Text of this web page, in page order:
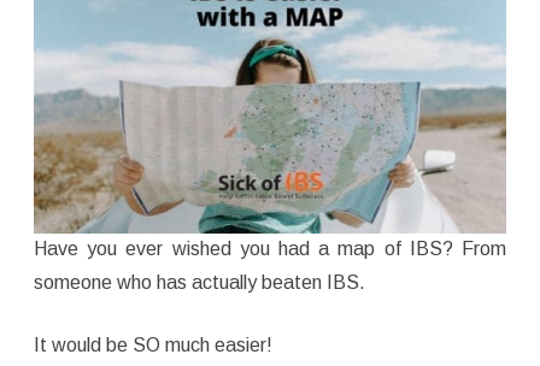
Have you ever wished you had a map of IBS? From
someone who has actually beaten IBS.
It would be SO much easier!